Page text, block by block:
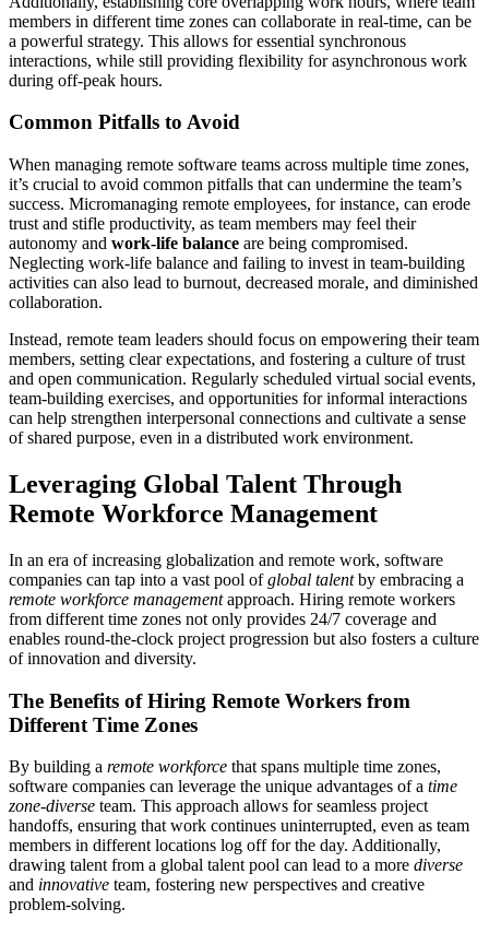
members in different time zones can collaborate in real-time, can be
a powerful strategy. This allows for essential synchronous
interactions, while still providing flexibility for asynchronous work
during off-peak hours.
Common Pitfalls to Avoid
When managing remote software teams across multiple time zones,
it’s crucial to avoid common pitfalls that can undermine the team’s
success. Micromanaging remote employees, for instance, can erode
trust and stifle productivity, as team members may feel their
autonomy and work-life balance are being compromised.
Neglecting work-life balance and failing to invest in team-building
activities can also lead to burnout, decreased morale, and diminished
collaboration.
Instead, remote team leaders should focus on empowering their team
members, setting clear expectations, and fostering a culture of trust
and open communication. Regularly scheduled virtual social events,
team-building exercises, and opportunities for informal interactions
can help strengthen interpersonal connections and cultivate a sense
of shared purpose, even in a distributed work environment.
Leveraging Global Talent Through
Remote Workforce Management
In an era of increasing globalization and remote work, software
companies can tap into a vast pool ofglobal talentby embracing a
remote workforce managementapproach. Hiring remote workers
from different time zones not only provides 24/7 coverage and
enables round-the-clock project progression but also fosters a culture
of innovation and diversity.
The Benefits of Hiring Remote Workers from
Different Time Zones
By building a remote workforce that spans multiple time zones,
software companies can leverage the unique advantages of a time
zone-diverse team. This approach allows for seamless project
handoffs, ensuring that work continues uninterrupted, even as team
members in different locations log off for the day. Additionally,
drawing talent from a global talent pool can lead to a more diverse
and innovative team, fostering new perspectives and creative
problem-solving.